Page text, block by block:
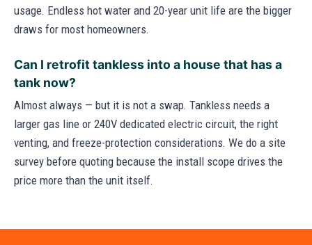
usage. Endless hot water and 20-year unit life are the bigger
draws for most homeowners.
Can I retrofit tankless into a house that has a
tank now?
Almost always — but it is not a swap. Tankless needs a
larger gas line or 240V dedicated electric circuit, the right
venting, and freeze-protection considerations. We do a site
survey before quoting because the install scope drives the
price more than the unit itself.